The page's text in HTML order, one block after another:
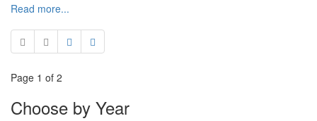
Read more...
Page 1 of 2
Choose by Year